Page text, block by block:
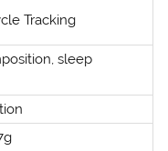
Tracking
sleep